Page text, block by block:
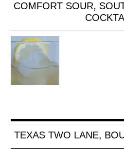
COMFORT SOUR,
TEXAS TWO LANE,